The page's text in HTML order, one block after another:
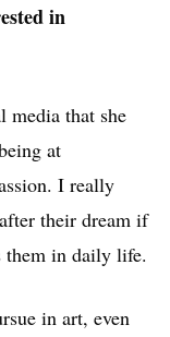
in
media that she
at
I really
their dream if
them in daily life.
in art, even